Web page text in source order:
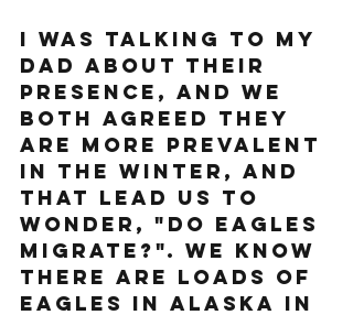
I was talking to my
dad about their
presence, and we
both agreed they
are more prevalent
in the winter, and
that lead us to
wonder, "Do Eagles
migrate?". We know
there are loads of
eagles in Alaska in